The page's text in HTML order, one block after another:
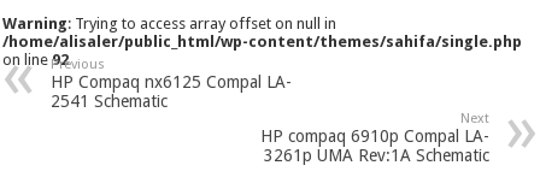
Warning: Trying to access array offset on null in
/home/alisaler/public_html/wp-content/themes/sahifa/single.php
on line92
Previous
HP Compaq nx6125 Compal LA-
2541 Schematic
Next
HP compaq 6910p Compal LA-
3261p UMA Rev:1A Schematic